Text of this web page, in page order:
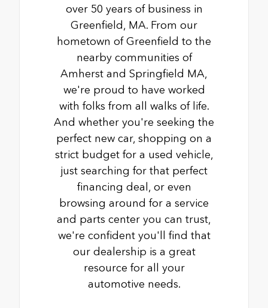
over 50 years of business in
Greenfield, MA. From our
hometown of Greenfield to the
nearby communities of
Amherst and Springfield MA,
we're proud to have worked
with folks from all walks of life.
And whether you're seeking the
perfect new car, shopping on a
strict budget for a used vehicle,
just searching for that perfect
financing deal, or even
browsing around for a service
and parts center you can trust,
we're confident you'll find that
our dealership is a great
resource for all your
automotive needs.